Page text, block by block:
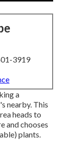
3919
a
nearby. This
heads to
and chooses
plants.